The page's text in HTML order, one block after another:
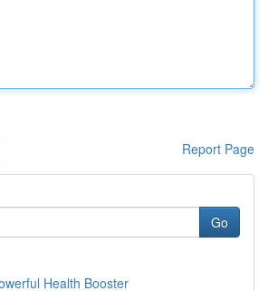
Report Page
Go
Health Booster